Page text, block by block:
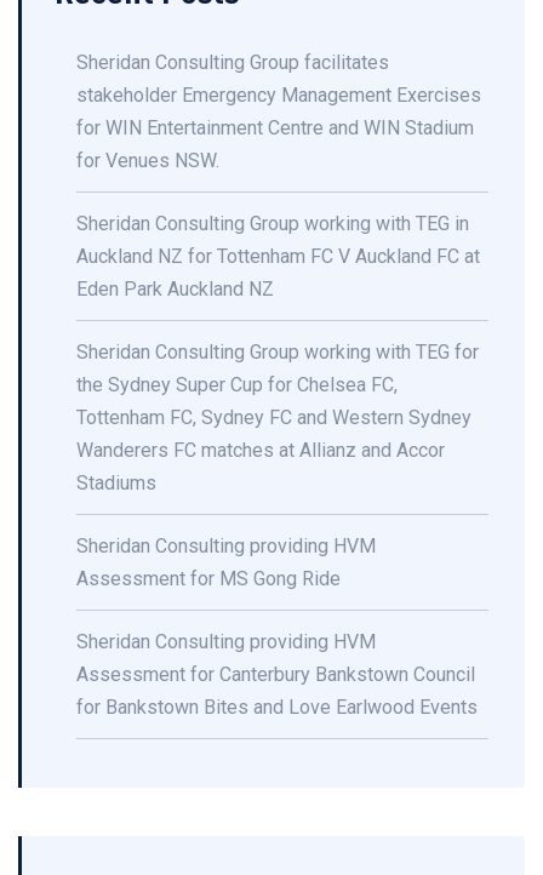
Sheridan Consulting Group facilitates
stakeholder Emergency Management Exercises
for WIN Entertainment Centre and WIN Stadium
for Venues NSW.
Sheridan Consulting Group working with TEG in
Auckland NZ for Tottenham FC V Auckland FC at
Eden Park Auckland NZ
Sheridan Consulting Group working with TEG for
the Sydney Super Cup for Chelsea FC,
Tottenham FC, Sydney FC and Western Sydney
Wanderers FC matches at Allianz and Accor
Stadiums
Sheridan Consulting providing HVM
Assessment for MS Gong Ride
Sheridan Consulting providing HVM
Assessment for Canterbury Bankstown Council
for Bankstown Bites and Love Earlwood Events